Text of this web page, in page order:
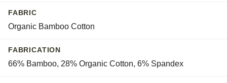
FABRIC
Organic Bamboo Cotton
FABRICATION
66% Bamboo, 28% Organic Cotton, 6% Spandex